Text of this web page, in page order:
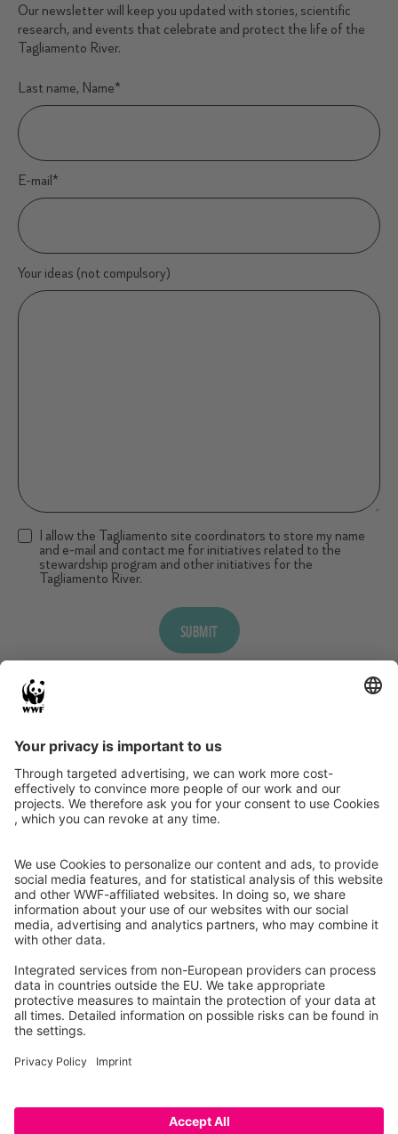
Our newsletter will keep you updated with stories, scientific
research, and events that celebrate and protect the life of the
Tagliamento River.
Last name, Name*
E-mail*
Your ideas (not compulsory)
I allow the Tagliamento site coordinators to store my name
and e-mail and contact me for initiatives related to the
stewardship program and other initiatives for the
Tagliamento River.
SUBMIT
Facebook
Instagram
© 2026 WWF – All rights reserved